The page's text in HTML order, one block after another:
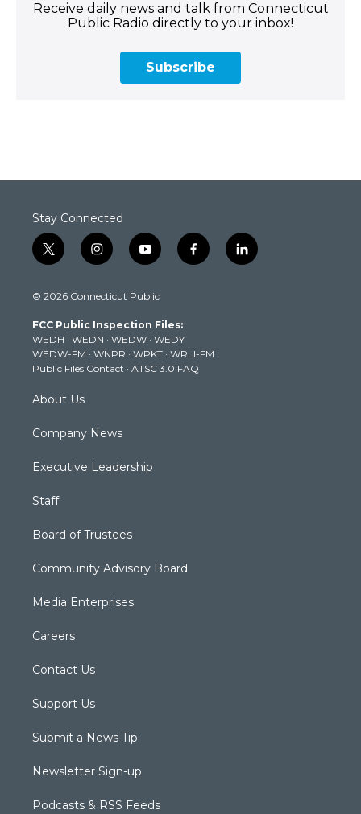
Receive daily news and talk from Connecticut
Public Radio directly to your inbox!
Subscribe
Stay Connected
t
w
t
e
r
i
n
t
g
r
a
m
y
o
t
b
e
f
a
k
l
i
© 2026 Connecticut Public
FCC Public Inspection Files:
WEDH · WEDN · WEDW · WEDY
WEDW-FM · WNPR · WPKT · WRLI-FM
Public Files Contact · ATSC 3.0 FAQ
About Us
Company News
Executive Leadership
Staff
Board of Trustees
Community Advisory Board
Media Enterprises
Careers
Contact Us
Support Us
Submit a News Tip
Newsletter Sign-up
Podcasts & RSS Feeds